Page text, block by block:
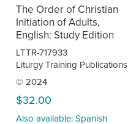
The Order of Christian
Initiation of Adults,
English: Study Edition
LTTR-717933
Liturgy Training Publications
© 2024
$32.00
Also available: Spanish